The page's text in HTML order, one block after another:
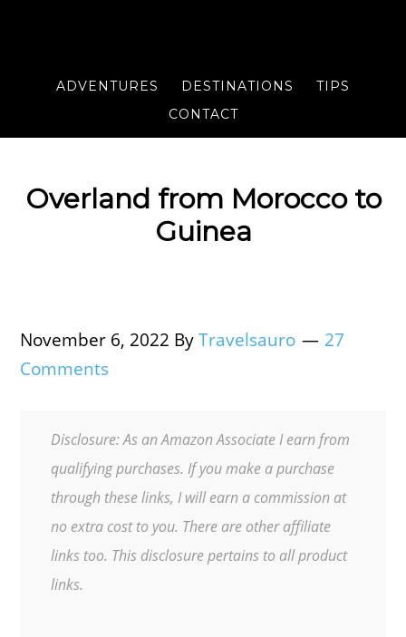
ADVENTURES DESTINATIONS
TIPS
CONTACT
Overland from Morocco to
Guinea
November 6, 2022 ByTravelsauro
27
Comments
Disclosure: As an Amazon Associate I earn from
qualifying purchases. If you make a purchase
through these links, I will earn a commission at
no extra cost to you. There are other affiliate
links too. This disclosure pertains to all product
links.